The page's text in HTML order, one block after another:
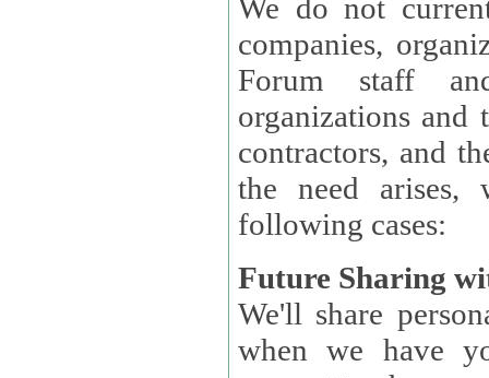
We do not
companies,
Forum staff
organizations and
contractors, and
the need arises,
following cases:
Future Sharing
We'll share
when we have